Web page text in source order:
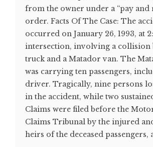
from the owner under a “pay and
order. Facts Of The Case: The
occurred on January 26, 1993, at
intersection, involving a collision
truck and a Matador van. The
was carrying ten passengers,
driver. Tragically, nine persons
in the accident, while two
Claims were filed before the
Claims Tribunal by the injured
heirs of the deceased passengers,